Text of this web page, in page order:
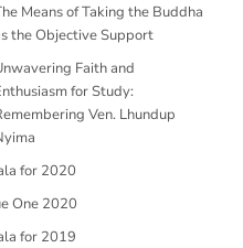
Means of Taking the Buddha
the Objective Support
Faith and
for Study:
Ven. Lhundup
for 2020
One 2020
for 2019